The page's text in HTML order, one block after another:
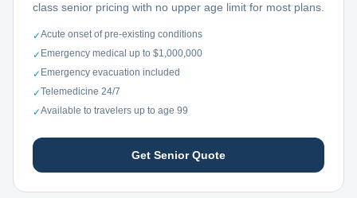
class senior pricing with no upper age limit for most plans.
✓Acute onset of pre-existing conditions
✓ Emergency medical up to $1,000,000
✓ Emergency evacuation included
✓Telemedicine 24/7
✓Available to travelers up to age 99
Get Senior Quote